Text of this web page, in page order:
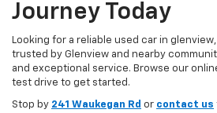
Journey Today
Looking for a reliable used car in
trusted by Glenview and nearby
and exceptional service. Browse our
test drive to get started.
Stop by 241 Waukegan Rd or contact us